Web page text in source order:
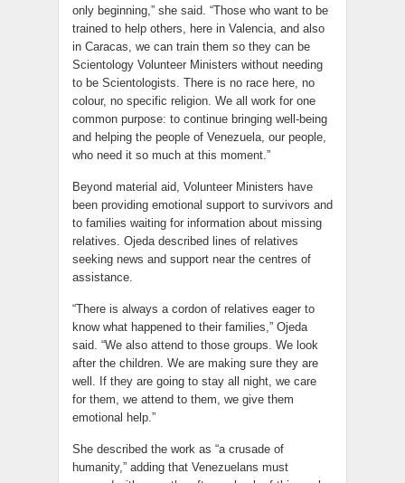
only beginning,” she said. “Those who want to be
trained to help others, here in Valencia, and also
in Caracas, we can train them so they can be
Scientology Volunteer Ministers without needing
to be Scientologists. There is no race here, no
colour, no specific religion. We all work for one
common purpose: to continue bringing well-being
and helping the people of Venezuela, our people,
who need it so much at this moment.”
Beyond material aid, Volunteer Ministers have
been providing emotional support to survivors and
to families waiting for information about missing
relatives. Ojeda described lines of relatives
seeking news and support near the centres of
assistance.
“There is always a cordon of relatives eager to
know what happened to their families,” Ojeda
said. “We also attend to those groups. We look
after the children. We are making sure they are
well. If they are going to stay all night, we care
for them, we attend to them, we give them
emotional help.”
She described the work as “a crusade of
humanity,” adding that Venezuelans must